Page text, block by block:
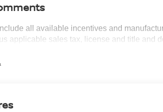
all available incentives and
applicable sales tax, license and title and